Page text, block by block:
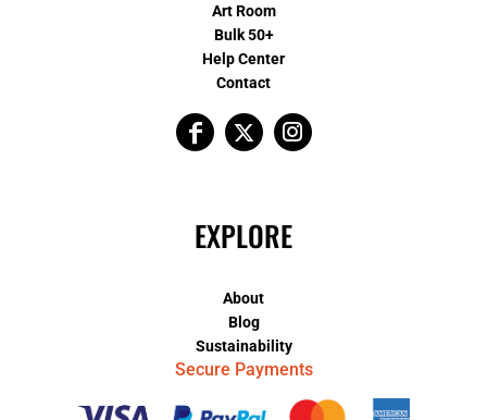
Art Room
Bulk 50+
Help Center
Contact
EXPLORE
About
Blog
Sustainability
Secure Payments